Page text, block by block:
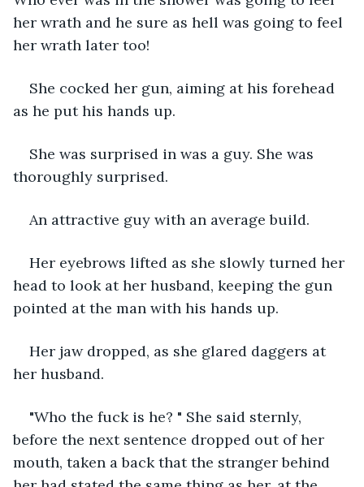
her wrath and he sure as hell was going to feel
her wrath later too!
She cocked her gun, aiming at his forehead
as he put his hands up.
She was surprised in was a guy. She was
thoroughly surprised.
An attractive guy with an average build.
Her eyebrows lifted as she slowly turned her
head to look at her husband, keeping the gun
pointed at the man with his hands up.
Her jaw dropped, as she glared daggers at
her husband.
"Who the fuck is he? " She said sternly,
before the next sentence dropped out of her
mouth, taken a back that the stranger behind